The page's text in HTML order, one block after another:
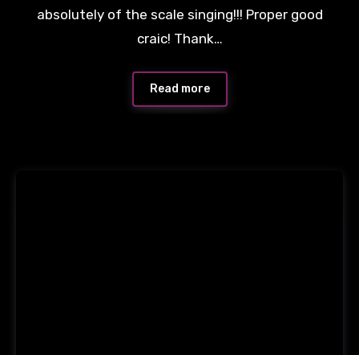
absolutely of the scale singing!!! Proper good
craic! Thank…
Read more